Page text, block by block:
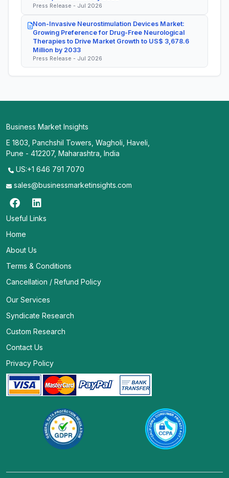
Press Release - Jul 2026
Non-Invasive Neurostimulation Devices Market:
Growing Preference for Drug-Free Neurological
Therapies to Drive Market Growth to US$ 3,678.6
Million by 2033
Press Release - Jul 2026
Business Market Insights
E 1803, Panchshil Towers, Wagholi, Haveli,
Pune - 412207, Maharashtra, India
US:+1 646 791 7070
sales@businessmarketinsights.com
Useful Links
Home
About Us
Terms & Conditions
Cancellation / Refund Policy
Our Services
Syndicate Research
Custom Research
Contact Us
Privacy Policy